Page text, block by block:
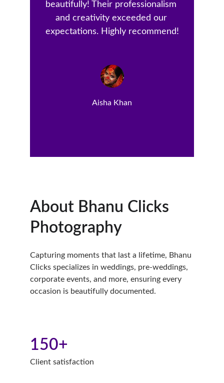
beautifully! Their professionalism
and creativity exceeded our
expectations. Highly recommend!
Aisha Khan
About Bhanu Clicks
Photography
Capturing moments that last a lifetime, Bhanu
Clicks specializes in weddings, pre-weddings,
corporate events, and more, ensuring every
occasion is beautifully documented.
150+
Client satisfaction